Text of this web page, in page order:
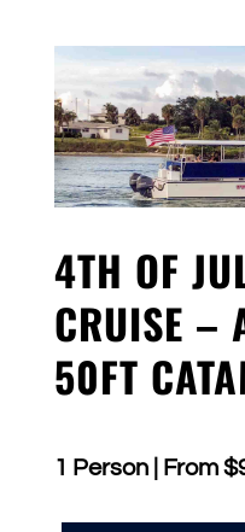
4TH OF
CRUISE –
50FT
1 Person | From